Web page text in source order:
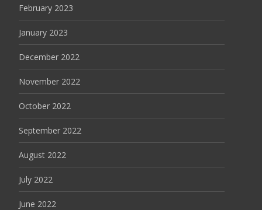
February 2023
January 2023
December 2022
November 2022
October 2022
September 2022
August 2022
July 2022
June 2022